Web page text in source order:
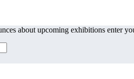
about upcoming exhibitions enter